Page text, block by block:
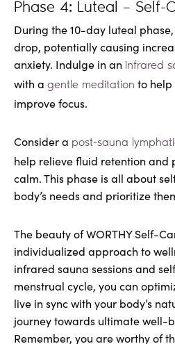
Phase 4: Luteal – Self-
During the 10-day luteal
drop, potentially causing
anxiety. Indulge in an infrared
with a gentle meditation to help
improve focus.
Consider a post-sauna
help relieve fluid retention and
calm. This phase is all about
body’s needs and prioritize
The beauty of WORTHY Self-
individualized approach to
infrared sauna sessions and
menstrual cycle, you can
live in sync with your body’s
journey towards ultimate well-
Remember, you are worthy of